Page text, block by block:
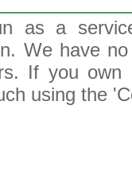
as a
We have
If you
using the